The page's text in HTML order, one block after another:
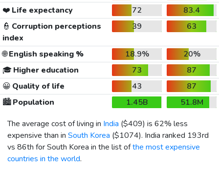
❤️ Life expectancy 72
83.4
👮 Corruption perceptions
index
39 63
🌐English speaking % 18.9%
20%
🎓 Higher education 73
87
😀 Quality of life 43
87
🏙️Population 1.45B
51.8M
The average cost of living in India ($409) is 62% less
expensive than in South Korea ($1074). India ranked 193rd
vs 86th for South Korea in the list ofthe most expensive
countries in the world.